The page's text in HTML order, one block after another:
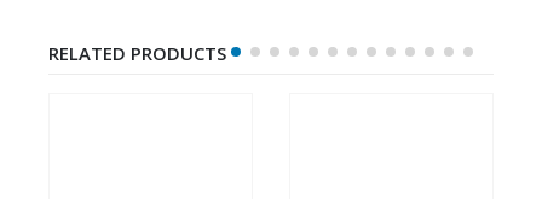
RELATED PRODUCTS